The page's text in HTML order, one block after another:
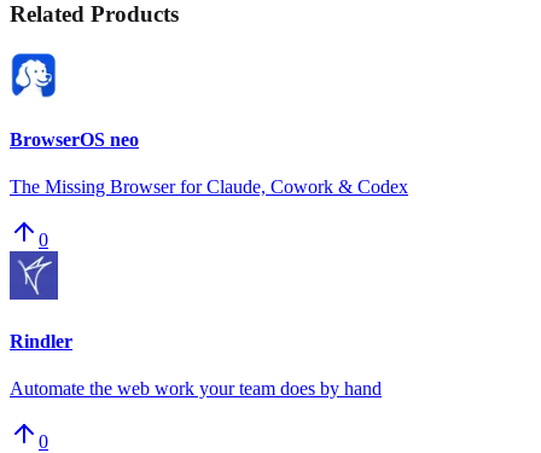
Related Products
BrowserOS neo
The Missing Browser for Claude, Cowork & Codex
0
Rindler
Automate the web work your team does by hand
0